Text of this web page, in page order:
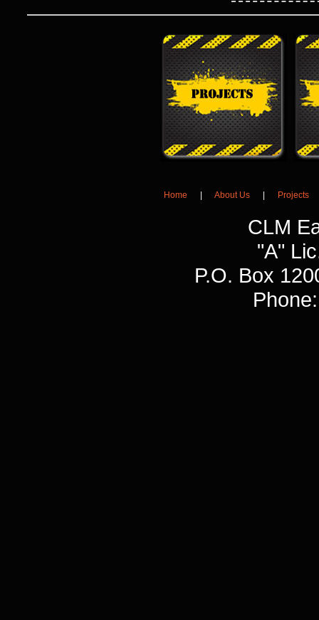
Home About Us Projects
CLM
"A"
P.O. Box